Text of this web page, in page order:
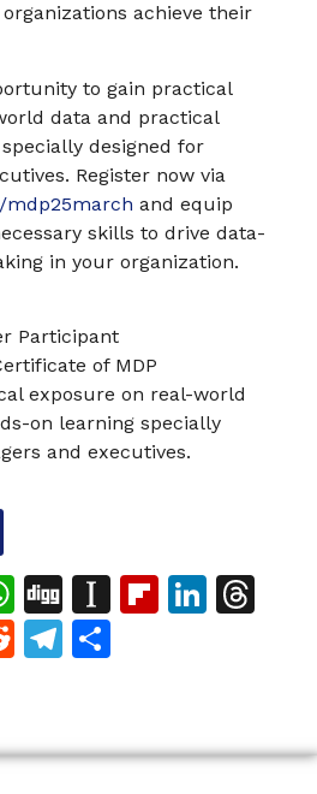
achieve their
to gain practical
data and practical
designed for
Register now via
and equip
skills to drive data-
in your organization.
Participant
of MDP
exposure on real-world
on learning specially
and executives.
WhatsApp
DiggInstapaper
RedditTelegram